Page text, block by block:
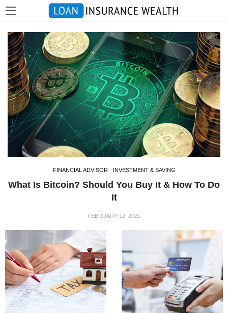
FINANCIAL ADVISOR INVESTMENT & SAVING
What Is Bitcoin? Should You Buy It & How To Do
It
FEBRUARY 12, 2021